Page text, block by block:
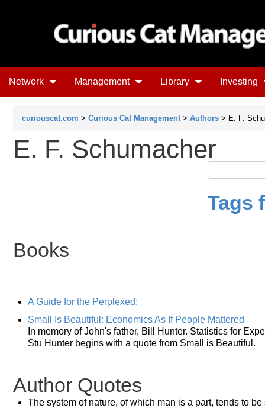
Network Management Library Investing
curiouscat.com > Curious Cat Management > Authors > E. F.
E. F. Schumacher
Tags
Books
A Guide for the Perplexed:
Small Is Beautiful: Economics As If People Mattered
In memory of John's father, Bill Hunter. Statistics for
Stu Hunter begins with a quote from Small is Beautiful.
Author Quotes
The system of nature, of which man is a part, tends to